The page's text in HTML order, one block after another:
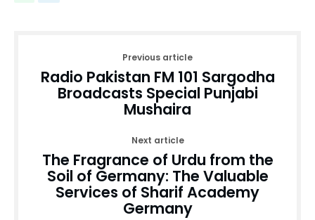
Previous article
Radio Pakistan FM 101 Sargodha
Broadcasts Special Punjabi
Mushaira
Next article
The Fragrance of Urdu from the
Soil of Germany: The Valuable
Services of Sharif Academy
Germany